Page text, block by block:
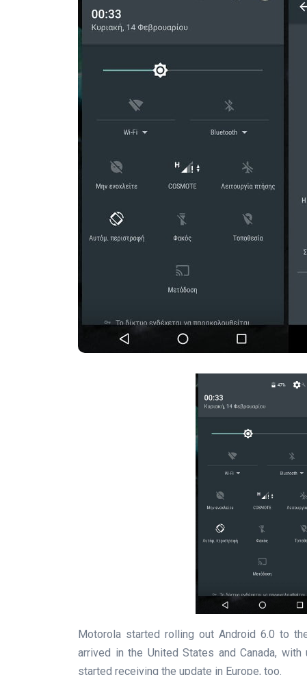
Motorola started rolling out Android 6.0 to
arrived in the United States and Canada,
started receiving the update in Europe, too.